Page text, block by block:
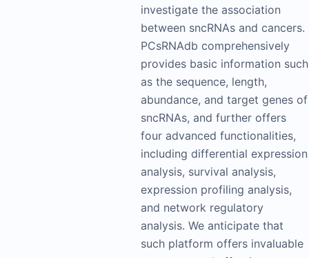
investigate the association
between sncRNAs and cancers.
PCsRNAdb comprehensively
provides basic information such
as the sequence, length,
abundance, and target genes of
sncRNAs, and further offers
four advanced functionalities,
including differential expression
analysis, survival analysis,
expression profiling analysis,
and network regulatory
analysis. We anticipate that
such platform offers invaluable